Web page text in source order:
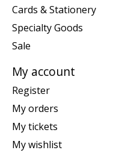
Cards & Stationery
Specialty Goods
Sale
My account
Register
My orders
My tickets
My wishlist